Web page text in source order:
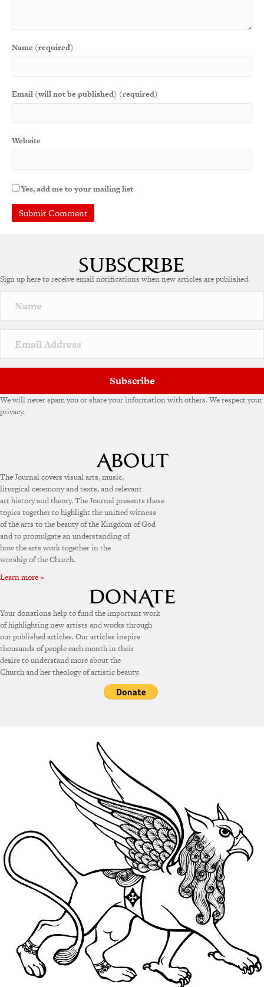
Name (required)
Email (will not be published) (required)
Website
Yes, add me to your mailing list
r
a
v
e
Sign up here to receive email notifications when new articles are published.
Subscribe
We will never spam you or share your information with others. We respect your
privacy.
The Journal covers visual arts, music,
liturgical ceremony and texts, and relevant
art history and theory. The Journal presents these
topics together to highlight the unified witness
of the arts to the beauty of the Kingdom of God
and to promulgate an understanding of
how the arts work together in the
worship of the Church.
Learn more »
Your donations help to fund the important work
of highlighting new artists and works through
our published articles. Our articles inspire
thousands of people each month in their
desire to understand more about the
Church and her theology of artistic beauty.